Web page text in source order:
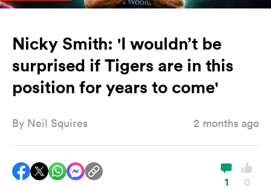
Nicky Smith: 'I wouldn’t be
surprised if Tigers are in this
position for years to come'
By Neil Squires 2 months ago
1 0